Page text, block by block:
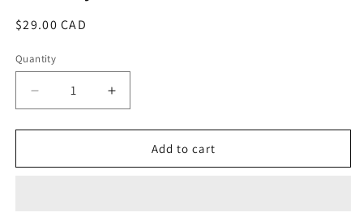
Regular
$29.00 CAD
Quantity
Quantity
Decrease
quantity
for
Bracelet
Increase
quantity
for
Amethyst
Bracelet
Add to cart